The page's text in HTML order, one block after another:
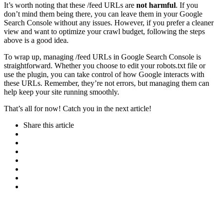
It’s worth noting that these /feed URLs are not harmful. If you
don’t mind them being there, you can leave them in your Google
Search Console without any issues. However, if you prefer a cleaner
view and want to optimize your crawl budget, following the steps
above is a good idea.
To wrap up, managing /feed URLs in Google Search Console is
straightforward. Whether you choose to edit your robots.txt file or
use the plugin, you can take control of how Google interacts with
these URLs. Remember, they’re not errors, but managing them can
help keep your site running smoothly.
That’s all for now! Catch you in the next article!
Share this article